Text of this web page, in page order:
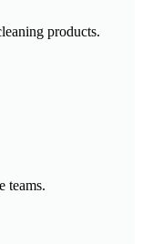
products.
teams.